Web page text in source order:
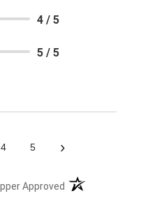
4 / 5
5 / 5
4 5 ›
Approved (opens in a new